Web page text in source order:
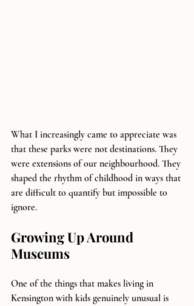
What I increasingly came to appreciate was
that these parks were not destinations. They
were extensions of our neighbourhood. They
shaped the rhythm of childhood in ways that
are difficult to quantify but impossible to
ignore.
Growing Up Around
Museums
One of the things that makes living in
Kensington with kids genuinely unusual is